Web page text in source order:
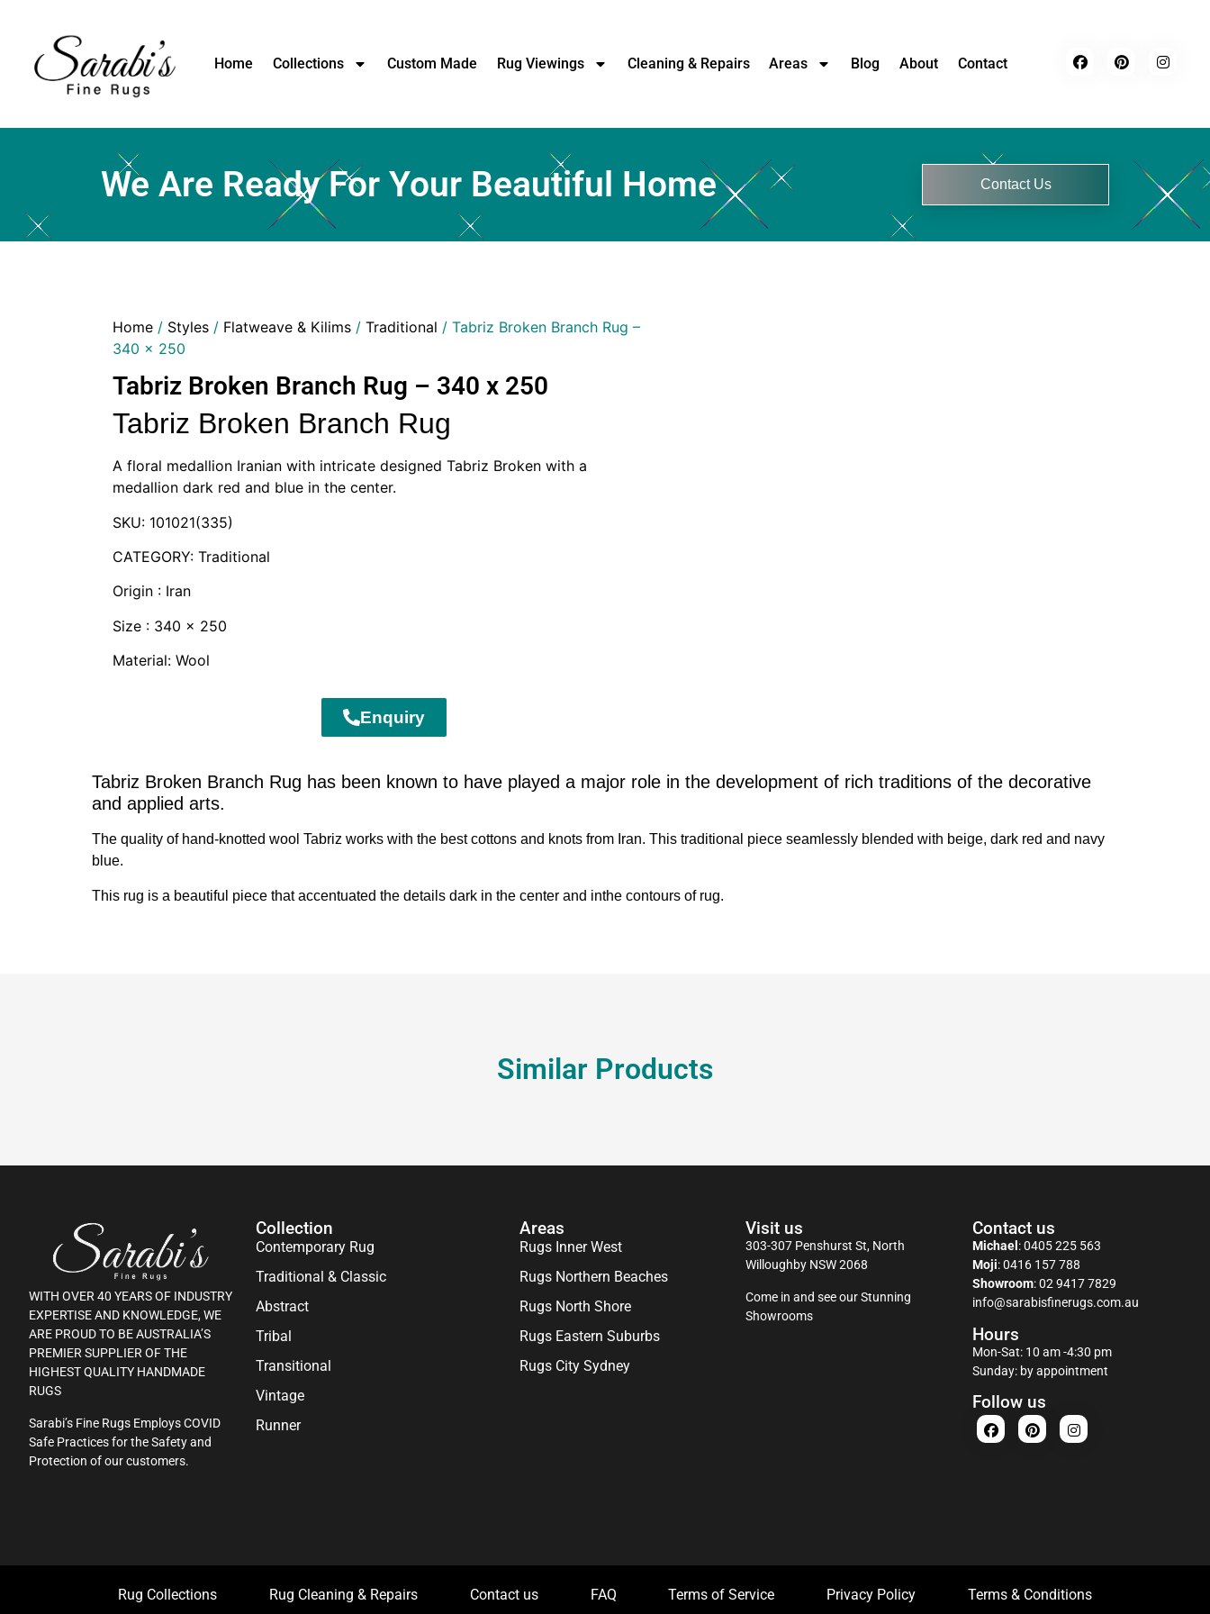
Home Collections Custom Made Rug Viewings Cleaning & Repairs Areas Blog About Contact
We Are Ready For Your Beautiful Home Contact Us
Home/ Styles/ Flatweave & Kilims/ Traditional / Tabriz Broken Branch Rug –
340 x 250
Tabriz Broken Branch Rug – 340 x 250
Tabriz Broken Branch Rug
A floral medallion Iranian with intricate designed Tabriz Broken with a
medallion dark red and blue in the center.
SKU: 101021(335)
CATEGORY: Traditional
Origin : Iran
Size : 340 x 250
Material: Wool
Enquiry
Tabriz Broken Branch Rug has been known to have played a major role in the development of rich traditions of the decorative
and applied arts.
The quality of hand-knotted wool Tabriz works with the best cottons and knots from Iran. This traditional piece seamlessly blended with beige, dark red and navy
blue.
This rug is a beautiful piece that accentuated the details dark in the center and inthe contours of rug.
Similar Products
WITH OVER 40 YEARS OF INDUSTRY
EXPERTISE AND KNOWLEDGE, WE
ARE PROUD TO BE AUSTRALIA’S
PREMIER SUPPLIER OF THE
HIGHEST QUALITY HANDMADE
RUGS
Sarabi’s Fine Rugs Employs COVID
Safe Practices for the Safety and
Protection of our customers.
Collection
Contemporary Rug
Traditional & Classic
Abstract
Tribal
Transitional
Vintage
Runner
Areas
Rugs Inner West
Rugs Northern Beaches
Rugs North Shore
Rugs Eastern Suburbs
Rugs City Sydney
Visit us
303-307 Penshurst St, North
Willoughby NSW 2068
Come in and see our Stunning
Showrooms
Contact us
Michael :0405 225 563
Moji:0416 157 788
Showroom:02 9417 7829
info@sarabisfinerugs.com.au
Hours
Mon-Sat: 10 am -4:30 pm
Sunday: by appointment
Follow us
Rug Collections Rug Cleaning & Repairs Contact us FAQ Terms of Service Privacy Policy Terms & Conditions